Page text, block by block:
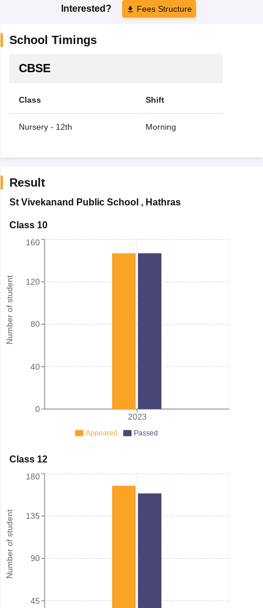
Interested? Fees Structure
School Timings
CBSE
Class Shift
Nursery - 12th Morning
Result
St Vivekanand Public School , Hathras
Class 10
Number of student
2023
0
40
80
120
160
Appeared Passed
Class 12
Number of student
45
90
135
180